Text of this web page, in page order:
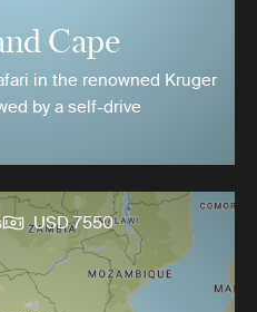
Cape
in the renowned Kruger
by a self-drive
USD 7550